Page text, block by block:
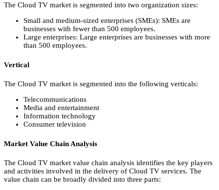
The Cloud TV market is segmented into two organization sizes:
Small and medium-sized enterprises (SMEs): SMEs are
businesses with fewer than 500 employees.
Large enterprises: Large enterprises are businesses with more
than 500 employees.
Vertical
The Cloud TV market is segmented into the following verticals:
Telecommunications
Media and entertainment
Information technology
Consumer television
Market Value Chain Analysis
The Cloud TV market value chain analysis identifies the key players
and activities involved in the delivery of Cloud TV services. The
value chain can be broadly divided into three parts: